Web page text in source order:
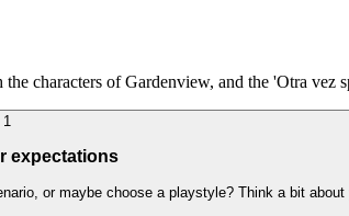
characters of Gardenview, and the 'Otra vez
1
expectations
or maybe choose a playstyle? Think a bit about